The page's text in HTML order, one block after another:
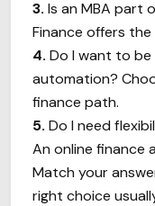
3. Is an MBA part
Finance offers
4. Do I want to
automation?
finance path.
5. Do I need
An online finance
Match your
right choice